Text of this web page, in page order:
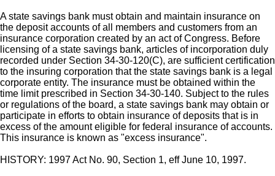
A state savings bank must obtain and maintain insurance on
the deposit accounts of all members and customers from an
insurance corporation created by an act of Congress. Before
licensing of a state savings bank, articles of incorporation duly
recorded under Section 34-30-120(C), are sufficient certification
to the insuring corporation that the state savings bank is a legal
corporate entity. The insurance must be obtained within the
time limit prescribed in Section 34-30-140. Subject to the rules
or regulations of the board, a state savings bank may obtain or
participate in efforts to obtain insurance of deposits that is in
excess of the amount eligible for federal insurance of accounts.
This insurance is known as "excess insurance".
HISTORY: 1997 Act No. 90, Section 1, eff June 10, 1997.